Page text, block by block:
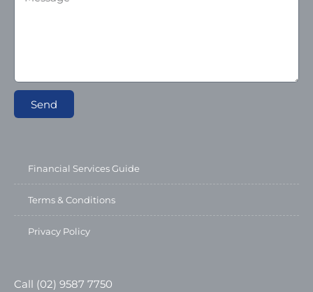
Send
Financial Services Guide
Terms & Conditions
Privacy Policy
Call (02) 9587 7750